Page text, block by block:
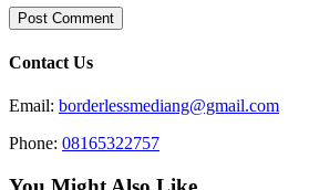
Contact Us
Email: borderlessmediang@gmail.com
Phone: 08165322757